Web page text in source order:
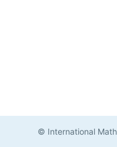
© International